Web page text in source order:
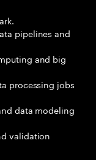
pipelines and
and big
processing jobs
data modeling
validation